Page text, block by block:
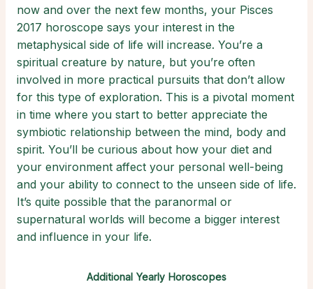
now and over the next few months, your Pisces
2017 horoscope says your interest in the
metaphysical side of life will increase. You’re a
spiritual creature by nature, but you’re often
involved in more practical pursuits that don’t allow
for this type of exploration. This is a pivotal moment
in time where you start to better appreciate the
symbiotic relationship between the mind, body and
spirit. You’ll be curious about how your diet and
your environment affect your personal well-being
and your ability to connect to the unseen side of life.
It’s quite possible that the paranormal or
supernatural worlds will become a bigger interest
and influence in your life.
Additional Yearly Horoscopes